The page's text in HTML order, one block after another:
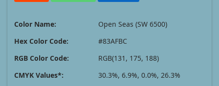
Color Name:
Open Seas (SW 6500)
Hex Color Code:
#83AFBC
RGB Color Code:
RGB(131, 175, 188)
CMYK Values*:
30.3%, 6.9%, 0.0%, 26.3%